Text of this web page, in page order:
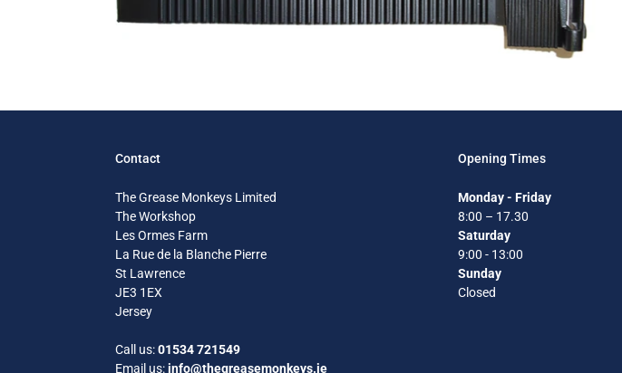
Contact
The Grease Monkeys Limited
The Workshop
Les Ormes Farm
La Rue de la Blanche Pierre
St Lawrence
JE3 1EX
Jersey
Call us:01534 721549
Email us:info@thegreasemonkeys.je
Opening Times
Monday - Friday
8:00 – 17.30
Saturday
9:00 - 13:00
Sunday
Closed